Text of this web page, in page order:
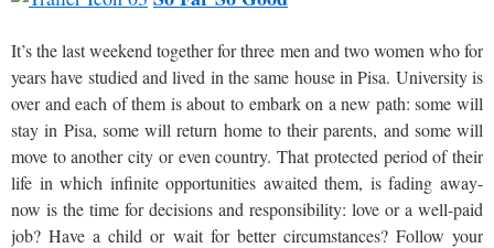
It’s the last weekend together for three men and two women who for
years have studied and lived in the same house in Pisa. University is
over and each of them is about to embark on a new path: some will
stay in Pisa, some will return home to their parents, and some will
move to another city or even country. That protected period of their
life in which infinite opportunities awaited them, is fading away-
now is the time for decisions and responsibility: love or a well-paid
job? Have a child or wait for better circumstances? Follow your